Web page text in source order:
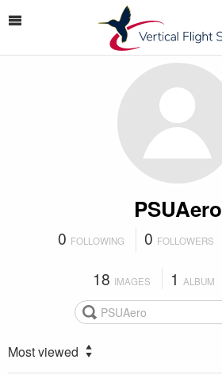
PSUAero
0 FOLLOWING 0 FOLLOWERS
18 IMAGES 1 ALBUM
Most viewed